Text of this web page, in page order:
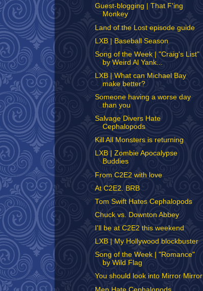
Guest-blogging | That F'ing
Monkey
Land of the Lost episode guide
LXB | Baseball Season
Song of the Week | "Craig's List"
by Weird Al Yank...
LXB | What can Michael Bay
make better?
Someone having a worse day
than you
Salvage Divers Hate
Cephalopods
Kill All Monsters is returning
LXB | Zombie Apocalypse
Buddies
From C2E2 with love
At C2E2. BRB
Tom Swift Hates Cephalopods
Chuck vs. Downton Abbey
I'll be at C2E2 this weekend
LXB | My Hollywood blockbuster
Song of the Week | "Romance"
by Wild Flag
You should look into Mirror Mirror
Men Hate Cephalopods